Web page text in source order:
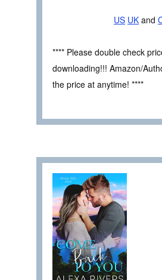
US UK and
**** Please double check
downloading!!! Amazon/
the price at anytime! ****